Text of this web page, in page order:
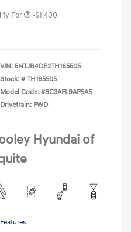
For -$1,400
VIN: 5NTJB4DE2TH165505
Stock: # TH165505
Model Code: #SC3AFL9AP5A5
Drivetrain: FWD
Hyundai of